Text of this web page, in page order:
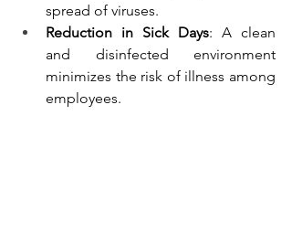
spread of viruses.
Reduction in Sick Days: A clean
and disinfected environment
minimizes the risk of illness among
employees.